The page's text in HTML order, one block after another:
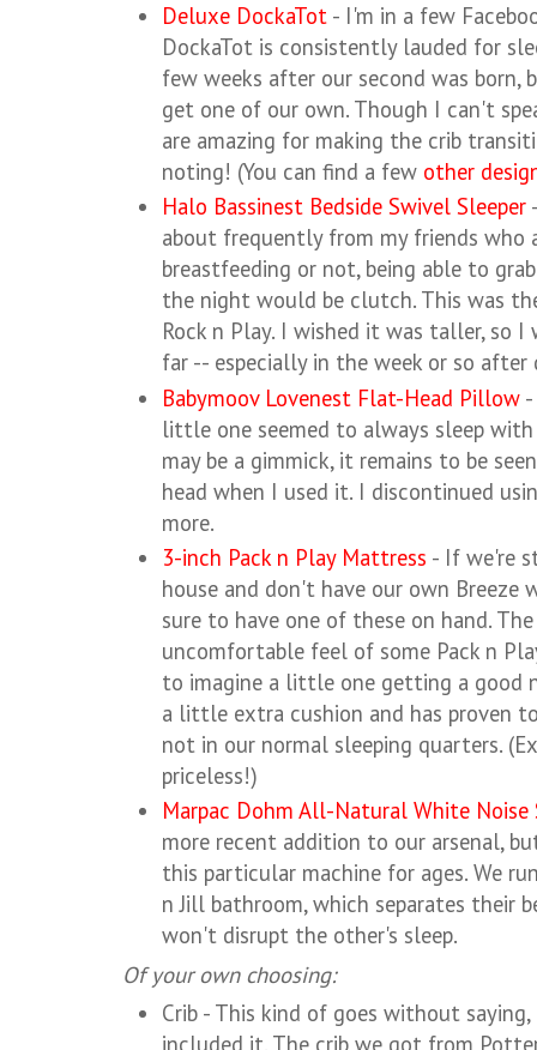
Deluxe DockaTot - I'm in a few
DockaTot is consistently lauded for
few weeks after our second was
get one of our own. Though I can't
are amazing for making the crib
noting! (You can find a few other
Halo Bassinest Bedside Swivel Sleeper
about frequently from my friends who
breastfeeding or not, being able to
the night would be clutch. This was
Rock n Play. I wished it was taller, so
far -- especially in the week or so after
Babymoov Lovenest Flat-Head Pillow
little one seemed to always sleep
may be a gimmick, it remains to be
head when I used it. I discontinued
more.
3-inch Pack n Play Mattress - If we're
house and don't have our own Breeze
sure to have one of these on hand.
uncomfortable feel of some Pack n
to imagine a little one getting a good
a little extra cushion and has proven
not in our normal sleeping quarters.
priceless!)
Marpac Dohm All-Natural White Noise
more recent addition to our arsenal,
this particular machine for ages. We
n Jill bathroom, which separates their
won't disrupt the other's sleep.
Of your own choosing:
Crib - This kind of goes without